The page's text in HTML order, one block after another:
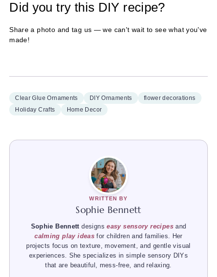
Did you try this DIY recipe?
Share a photo and tag us — we can't wait to see what you've
made!
Clear Glue Ornaments DIY Ornaments
flower decorations
Holiday Crafts
Home Decor
WRITTEN BY
Sophie Bennett
Sophie Bennettdesignseasy sensory recipesand
calming play ideas for children and families. Her
projects focus on texture, movement, and gentle visual
experiences. She specializes in simple sensory DIYs
that are beautiful, mess-free, and relaxing.